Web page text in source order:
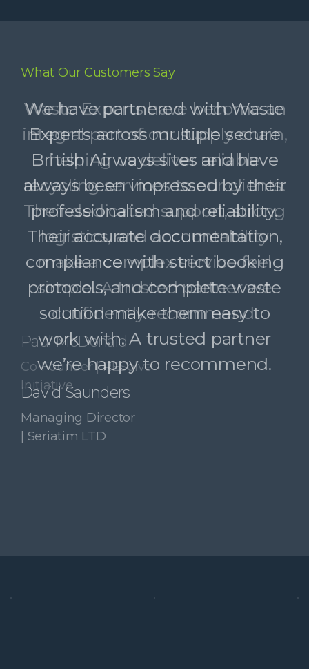
What Our Customers Say
Waste Experts have become an
integral part of our supply chain,
helping us deliver reliable
recycling services to our clients.
Their dedicated support, strong
logistics, and accountability
make a complex service feel
simple. A trusted partner we
confidently recommend.
Paul McDonald
Co-Founder | RESolve
Initiative